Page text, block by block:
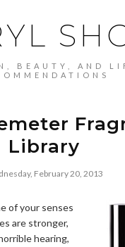
BEAUTY, AND
Library
February 20, 2013
of your senses
are stronger,
hearing,